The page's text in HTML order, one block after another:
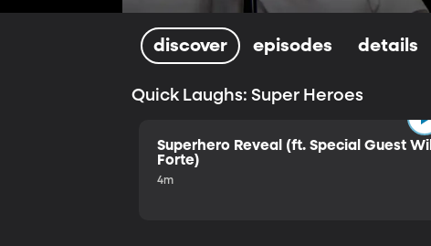
discover episodes details
Quick Laughs: Super Heroes
Superhero Reveal (ft. Special Guest Will
Forte)
4m